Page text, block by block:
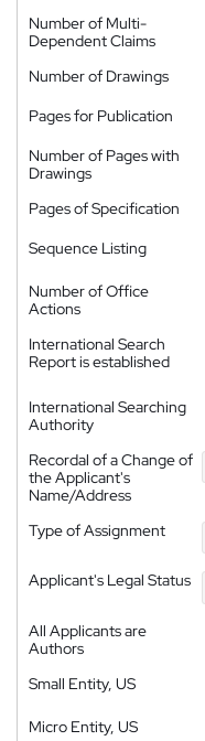
Number of Multi-
Dependent Claims
Number of Drawings
Pages for Publication
Number of Pages with
Drawings
Pages of Specification
Sequence Listing
Number of Office
Actions
International Search
Report is established
International Searching
Authority
Recordal of a Change of
the Applicant's
Name/Address
Type of Assignment
Applicant's Legal Status
All Applicants are
Authors
Small Entity, US
Micro Entity, US